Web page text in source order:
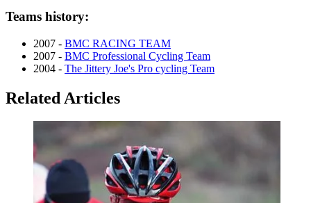
Teams history:
2007 - BMC RACING TEAM
2007 - BMC Professional Cycling Team
2004 - The Jittery Joe's Pro cycling Team
Related Articles